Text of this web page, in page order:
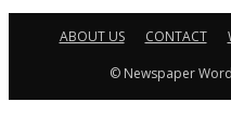
ABOUT US CONTACT
© Newspaper